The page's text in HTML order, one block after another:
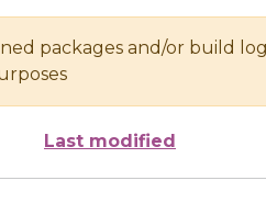
packages and/or build
Last modified